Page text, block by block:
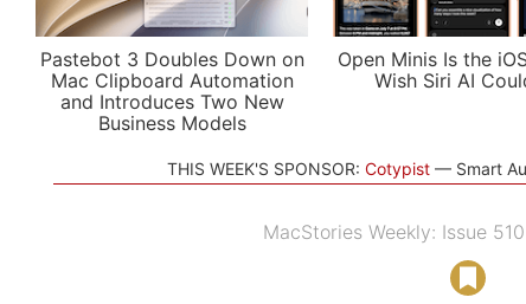
Pastebot 3 Doubles Down on
Mac Clipboard Automation
and Introduces Two New
Business Models
Open Minis Is the
Wish Siri AI
THIS WEEK'S SPONSOR: Cotypist Smart
MacStories Weekly: Issue